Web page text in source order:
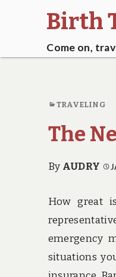
Birth
Come on,
TRAVELING
The
By AUDRY
How great
emergency
situations